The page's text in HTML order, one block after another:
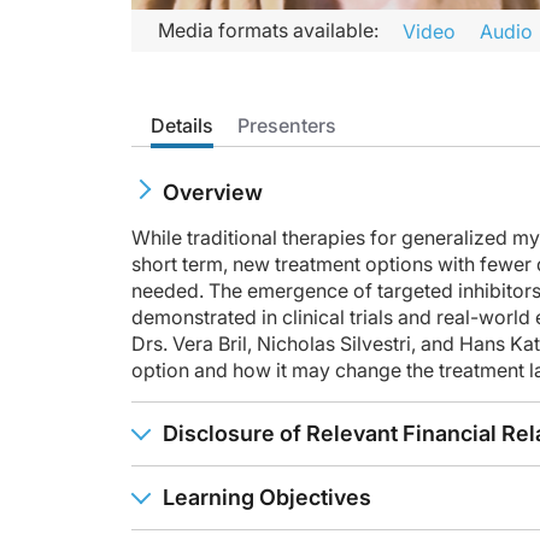
Transcript
Prior to beginning the activity, please be sure to review
Dr. Bril:
This is CME on ReachMD, and I'm Dr. Vera Bril. Here
Dr. Katzberg:
Certainly. Thank you, Dr. Bril. So I think one of the point-
In addition, there's serologic markers. So there's blood
Given that myasthenia is associated with thymic
Dr. Bril:
So one of the most important diagnostic approaches is
Media formats available: Video Audio
Details Presenters
Overview
While traditional therapies for generalized
short term, new treatment options with
needed. The emergence of targeted
demonstrated in clinical trials and real-world
Drs. Vera Bril, Nicholas Silvestri, and Hans
option and how it may change the treatment
Disclosure of Relevant Financial
Learning Objectives